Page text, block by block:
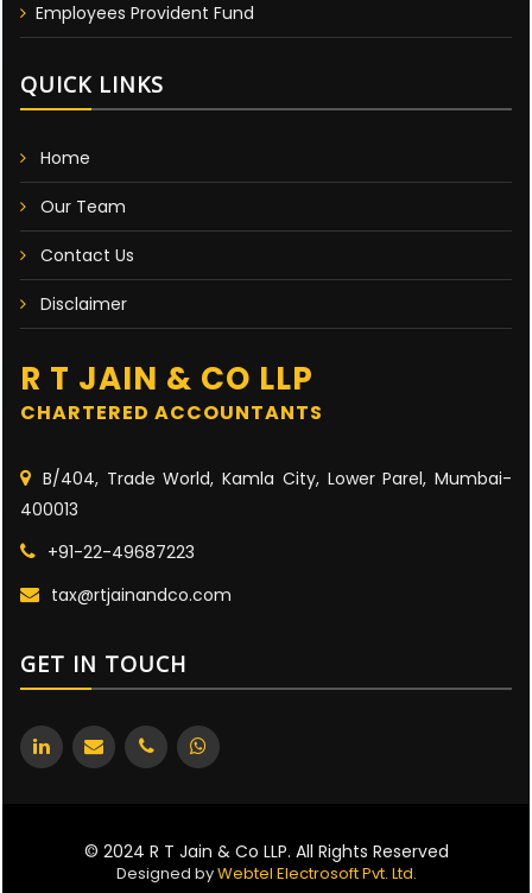
Employees Provident Fund
QUICK LINKS
Home
Our Team
Contact Us
Disclaimer
R T JAIN & CO LLP
CHARTERED ACCOUNTANTS
B/404, Trade World, Kamla City, Lower Parel, Mumbai-
400013
+91-22-49687223
tax@rtjainandco.com
GET IN TOUCH
© 2024 R T Jain & Co LLP. All Rights Reserved
Designed byWebtel Electrosoft Pvt. Ltd.